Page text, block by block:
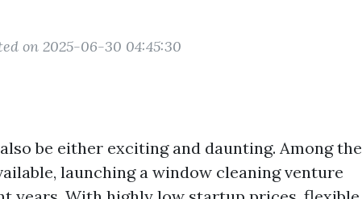
on 2025-06-30 04:45:30
be either exciting and daunting. Among the
launching a window cleaning venture